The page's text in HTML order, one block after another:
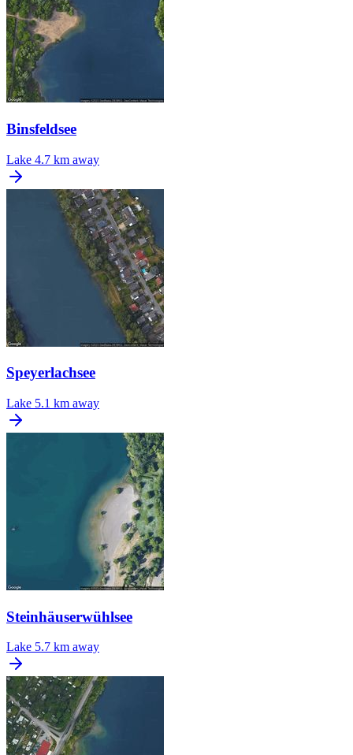
Binsfeldsee
Lake 4.7 km away
Speyerlachsee
Lake 5.1 km away
Steinhäuserwühlsee
Lake 5.7 km away